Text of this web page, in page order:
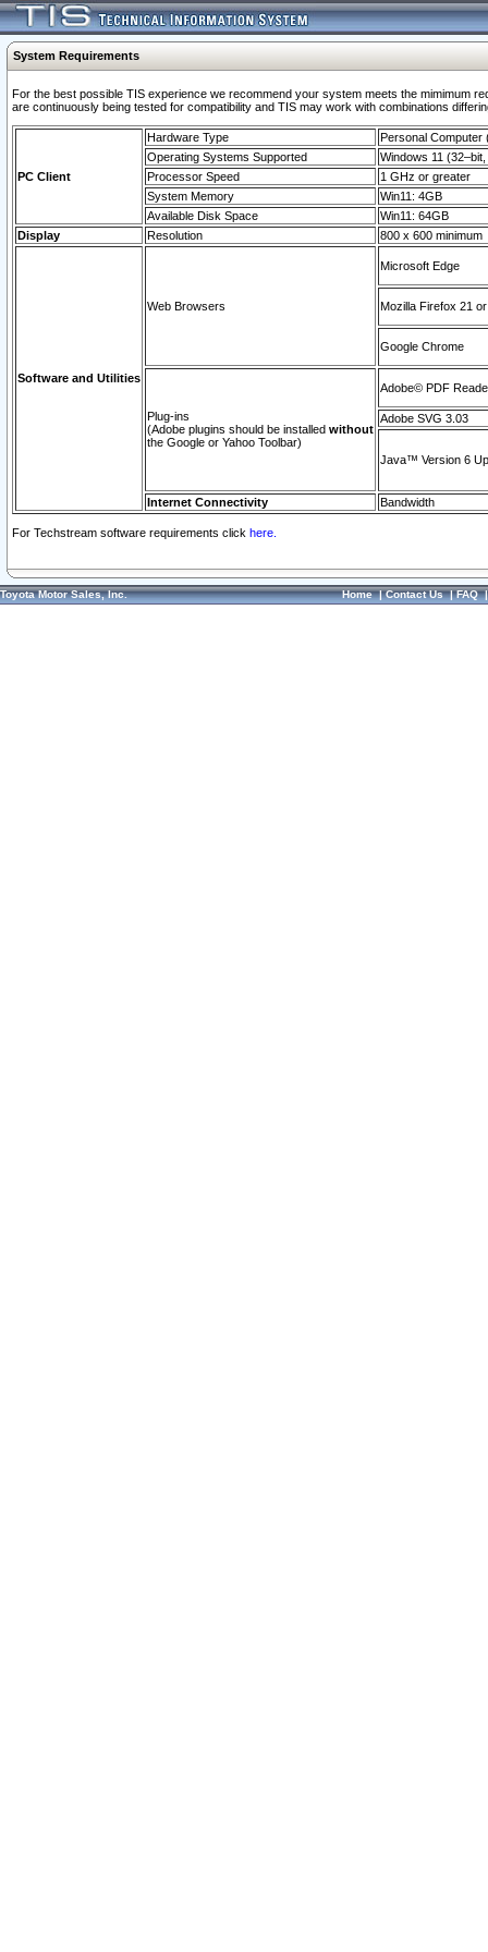
System Requirements
For the best possible TIS experience we recommend your system meets the mimimum
are continuously being tested for compatibility and TIS may work with combinations
PC Client
Hardware Type
Personal Computer
Operating Systems Supported
Windows 11
Processor Speed
1 GHz or greater
System Memory
Win11: 4GB
Available Disk Space
Win11: 64GB
Display
Resolution 800 x 600 minimum
Software and Utilities
Web Browsers
Microsoft Edge
Mozilla Firefox 21
Google Chrome
Plug-ins
(Adobe plugins should be installed without
the Google or Yahoo Toolbar)
Adobe© PDF
Adobe SVG 3.03
Java™ Version 6
Internet Connectivity Bandwidth
For Techstream software requirements click here.
Toyota Motor Sales, Inc. Home|Contact Us|FAQ